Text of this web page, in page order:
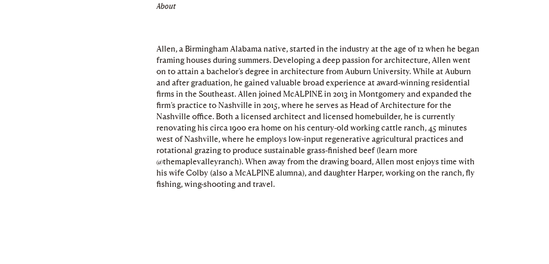
About
Allen, a Birmingham Alabama native, started in the industry at the age of 12 when he began
framing houses during summers. Developing a deep passion for architecture, Allen went
on to attain a bachelor’s degree in architecture from Auburn University. While at Auburn
and after graduation, he gained valuable broad experience at award-winning residential
firms in the Southeast. Allen joined McALPINE in 2013 in Montgomery and expanded the
firm’s practice to Nashville in 2015, where he serves as Head of Architecture for the
Nashville office. Both a licensed architect and licensed homebuilder, he is currently
renovating his circa 1900 era home on his century-old working cattle ranch, 45 minutes
west of Nashville, where he employs low-input regenerative agricultural practices and
rotational grazing to produce sustainable grass-finished beef (learn more
@themaplevalleyranch). When away from the drawing board, Allen most enjoys time with
his wife Colby (also a McALPINE alumna), and daughter Harper, working on the ranch, fly
fishing, wing-shooting and travel.